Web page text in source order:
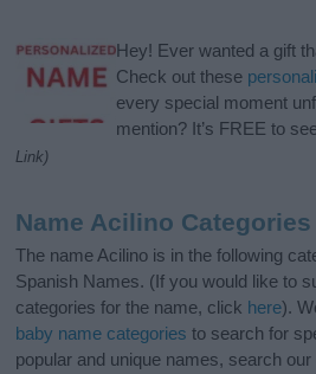
Hey! Ever wanted a gift
Check out these
every special moment
mention? It’s FREE to
Link)
Name Acilino Categories
The name Acilino is in the following
Spanish Names. (If you would like to
categories for the name, click here).
baby name categories to search for
popular and unique names, search